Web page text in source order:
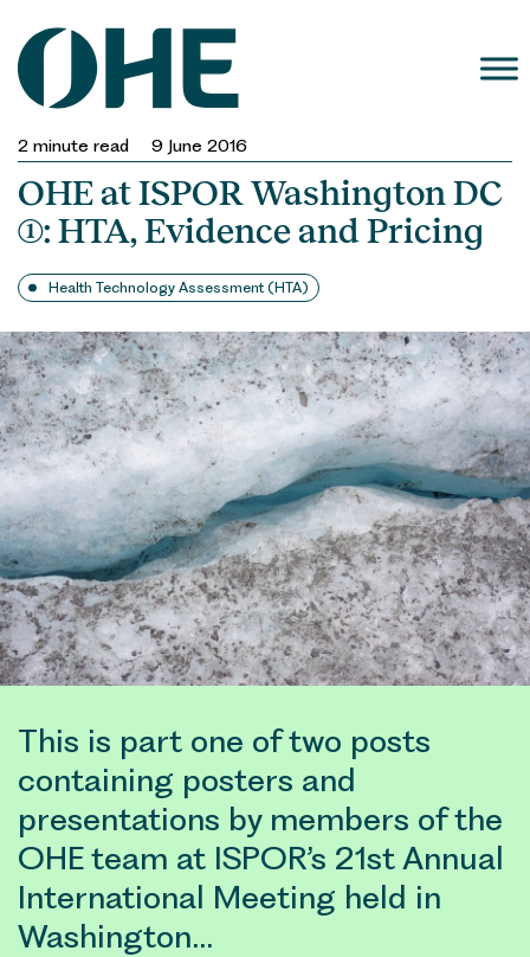
content
2 minute read 9 June 2016
OHE at ISPOR Washington DC
(1): HTA, Evidence and Pricing
Health Technology Assessment (HTA)
This is part one of two posts
containing posters and
presentations by members of the
OHE team at ISPOR’s 21st Annual
International Meeting held in
Washington…